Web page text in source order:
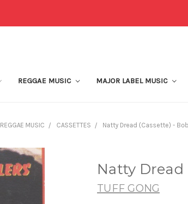
REGGAE MUSIC MAJOR LABEL MUSIC
REGGAE MUSIC CASSETTES Natty Dread (Cassette) -
Natty Dread
TUFF GONG